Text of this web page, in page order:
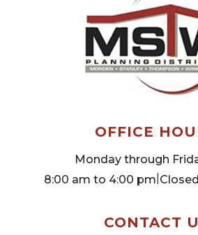
CONTACT
OFFICE
Monday through
8:00 am to 4:00 pm